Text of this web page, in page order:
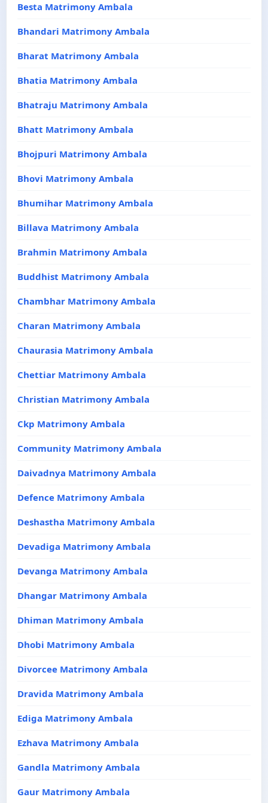
Besta Matrimony Ambala
Bhandari Matrimony Ambala
Bharat Matrimony Ambala
Bhatia Matrimony Ambala
Bhatraju Matrimony Ambala
Bhatt Matrimony Ambala
Bhojpuri Matrimony Ambala
Bhovi Matrimony Ambala
Bhumihar Matrimony Ambala
Billava Matrimony Ambala
Brahmin Matrimony Ambala
Buddhist Matrimony Ambala
Chambhar Matrimony Ambala
Charan Matrimony Ambala
Chaurasia Matrimony Ambala
Chettiar Matrimony Ambala
Christian Matrimony Ambala
Ckp Matrimony Ambala
Community Matrimony Ambala
Daivadnya Matrimony Ambala
Defence Matrimony Ambala
Deshastha Matrimony Ambala
Devadiga Matrimony Ambala
Devanga Matrimony Ambala
Dhangar Matrimony Ambala
Dhiman Matrimony Ambala
Dhobi Matrimony Ambala
Divorcee Matrimony Ambala
Dravida Matrimony Ambala
Ediga Matrimony Ambala
Ezhava Matrimony Ambala
Gandla Matrimony Ambala
Gaur Matrimony Ambala